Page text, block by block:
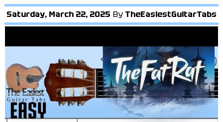
Saturday, March 22, 2025 By TheEasiestGuitarTabs